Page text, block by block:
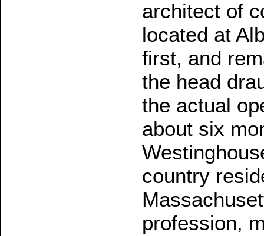
architect of
located at
first, and
the head
the actual
about six
country
profession,